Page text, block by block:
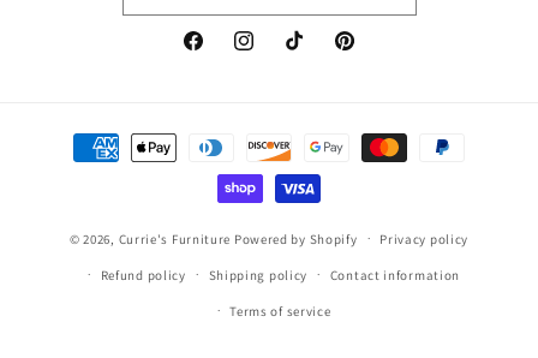
FacebookInstagramTikTok Pinterest
Payment
methods
© 2026, Currie's Furniture Powered by Shopify Privacy policy
Refund policy Shipping policy Contact information
Terms of service